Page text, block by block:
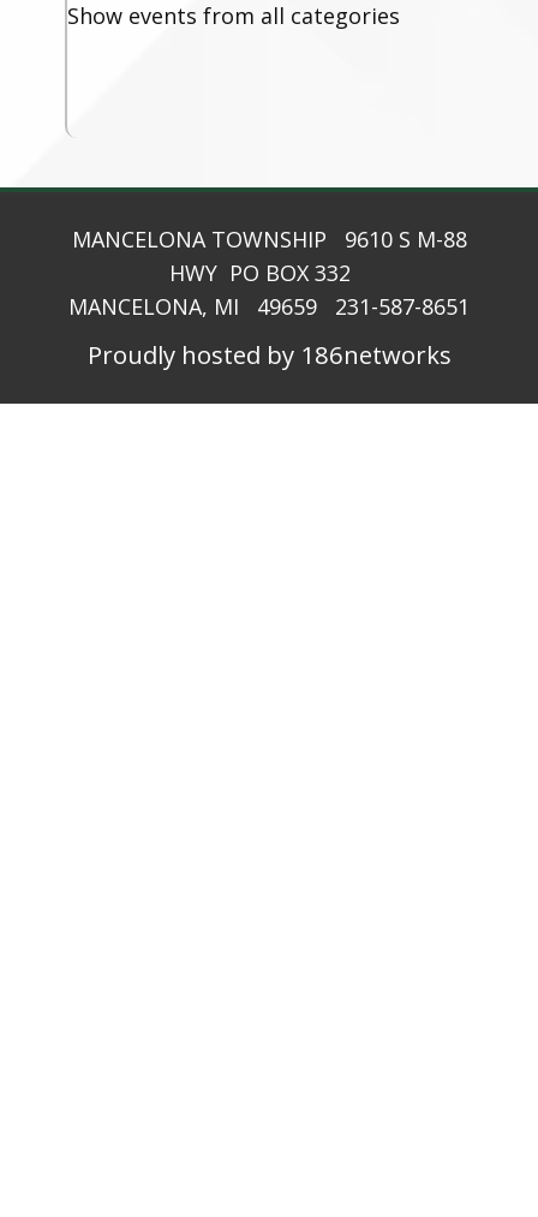
Show events from all categories
MANCELONA TOWNSHIP 9610 S M-88
HWY PO BOX 332
MANCELONA, MI 49659 231-587-8651
Proudly hosted by 186networks